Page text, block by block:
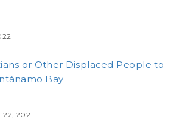
or Other Displaced People to
Bay
2021